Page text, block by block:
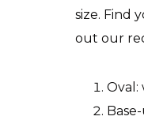
size. Find
out our
Oval: